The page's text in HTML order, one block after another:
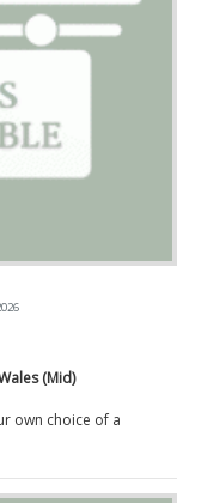
(Mid)
own choice of a